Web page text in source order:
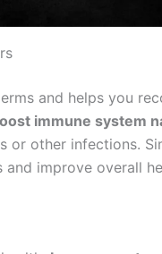
and helps you
immune system
or other infections.
and improve overall